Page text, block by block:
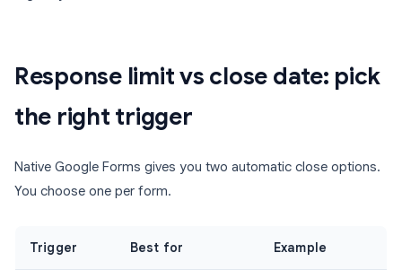
Response limit vs close date: pick
the right trigger
Native Google Forms gives you two automatic close options.
You choose one per form.
Trigger Best for Example